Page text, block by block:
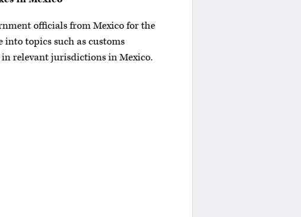
officials from Mexico for the
topics such as customs
relevant jurisdictions in Mexico.